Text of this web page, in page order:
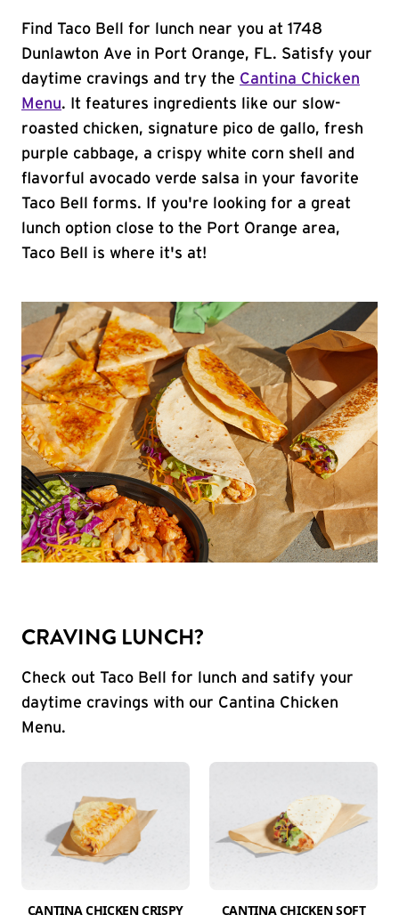
Find Taco Bell for lunch near you at 1748
Dunlawton Ave in Port Orange, FL. Satisfy your
daytime cravings and try the Cantina Chicken
Menu. It features ingredients like our slow-
roasted chicken, signature pico de gallo, fresh
purple cabbage, a crispy white corn shell and
flavorful avocado verde salsa in your favorite
Taco Bell forms. If you're looking for a great
lunch option close to the Port Orange area,
Taco Bell is where it's at!
CRAVING LUNCH?
Check out Taco Bell for lunch and satify your
daytime cravings with our Cantina Chicken
Menu.
CANTINA CHICKEN CRISPY
CANTINA CHICKEN SOFT